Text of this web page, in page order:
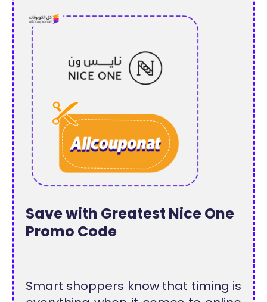
Save with Greatest Nice One
Promo Code
Smart shoppers know that timing is